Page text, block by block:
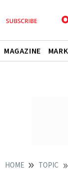
MAGAZINE
HOME TOPIC